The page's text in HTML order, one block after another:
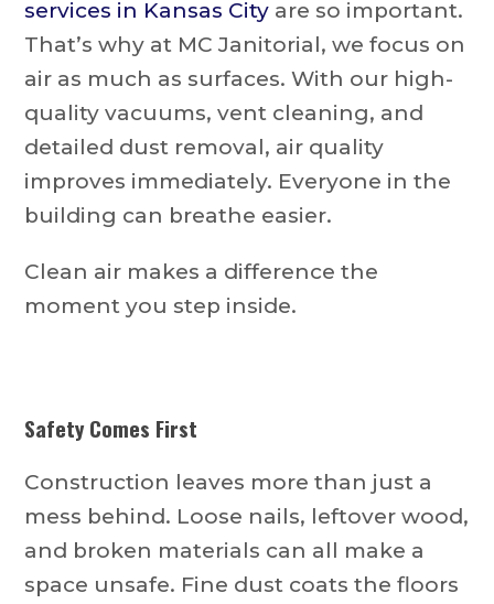
services in Kansas City are so important.
That’s why at MC Janitorial, we focus on
air as much as surfaces. With our high-
quality vacuums, vent cleaning, and
detailed dust removal, air quality
improves immediately. Everyone in the
building can breathe easier.
Clean air makes a difference the
moment you step inside.
Safety Comes First
Construction leaves more than just a
mess behind. Loose nails, leftover wood,
and broken materials can all make a
space unsafe. Fine dust coats the floors